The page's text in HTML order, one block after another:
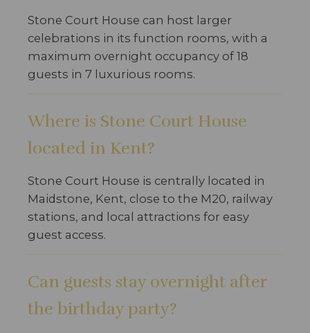
Stone Court House can host larger
celebrations in its function rooms, with a
maximum overnight occupancy of 18
guests in 7 luxurious rooms.
Where is Stone Court House
located in Kent?
Stone Court House is centrally located in
Maidstone, Kent, close to the M20, railway
stations, and local attractions for easy
guest access.
Can guests stay overnight after
the birthday party?